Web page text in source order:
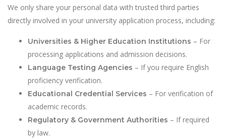
We only share your personal data with trusted third parties
directly involved in your university application process, including:
Universities & Higher Education Institutions – For
processing applications and admission decisions.
Language Testing Agencies – If you require English
proficiency verification.
Educational Credential Services – For verification of
academic records.
Regulatory & Government Authorities – If required
by law.